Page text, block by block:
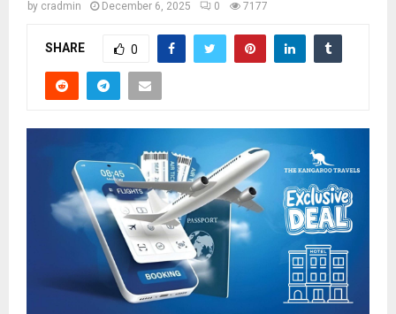
by cradmin December 6, 2025 0 7177
SHARE 0